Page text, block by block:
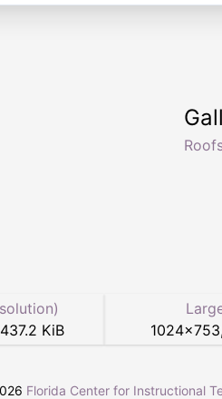
437.2 KiB
1024×753
Florida Center for Instructional